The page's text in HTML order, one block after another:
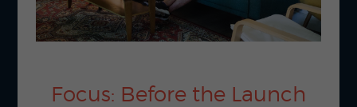
Focus: Before the Launch